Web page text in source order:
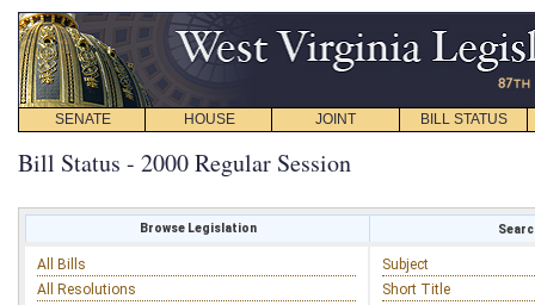
SENATE HOUSE JOINT BILL STATUS
Bill Status - 2000 Regular Session
Browse Legislation
All Bills
All Resolutions
Subject
Short Title